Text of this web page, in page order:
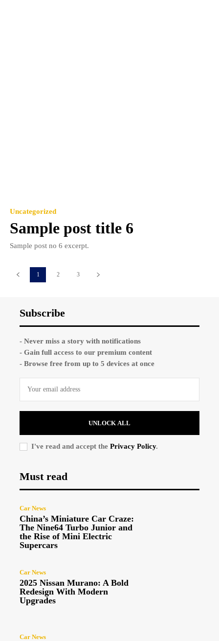
Uncategorized
Sample post title 6
Sample post no 6 excerpt.
1 2 3
Subscribe
- Never miss a story with notifications
- Gain full access to our premium content
- Browse free from up to 5 devices at once
UNLOCK ALL
I've read and accept the Privacy Policy.
Must read
Car News
China’s Miniature Car Craze:
The Nine64 Turbo Junior and
the Rise of Mini Electric
Supercars
Car News
2025 Nissan Murano: A Bold
Redesign With Modern
Upgrades
Car News